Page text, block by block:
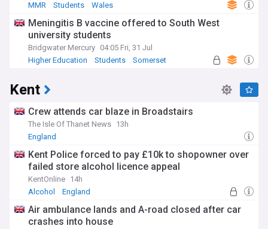
MMR
Students Wales
Meningitis B vaccine offered to South West
university students
Bridgwater Mercury 04:05 Fri, 31 Jul
Higher Education
Students Somerset
Kent
Crew attends car blaze in Broadstairs
The Isle Of Thanet News 13h
England
Kent Police forced to pay £10k to shopowner over
failed store alcohol licence appeal
KentOnline 14h
Alcohol
England
Air ambulance lands and A-road closed after car
crashes into house